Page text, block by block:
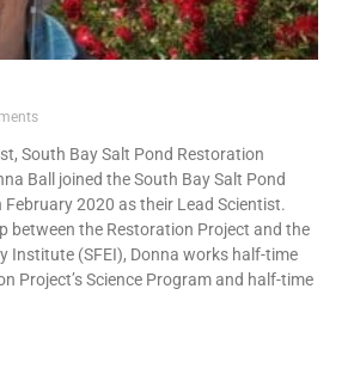
South Bay Salt Pond Restoration
Ball joined the South Bay Salt Pond
2020 as their Lead Scientist.
between the Restoration Project and the
Institute (SFEI), Donna works half-time
Project’s Science Program and half-time